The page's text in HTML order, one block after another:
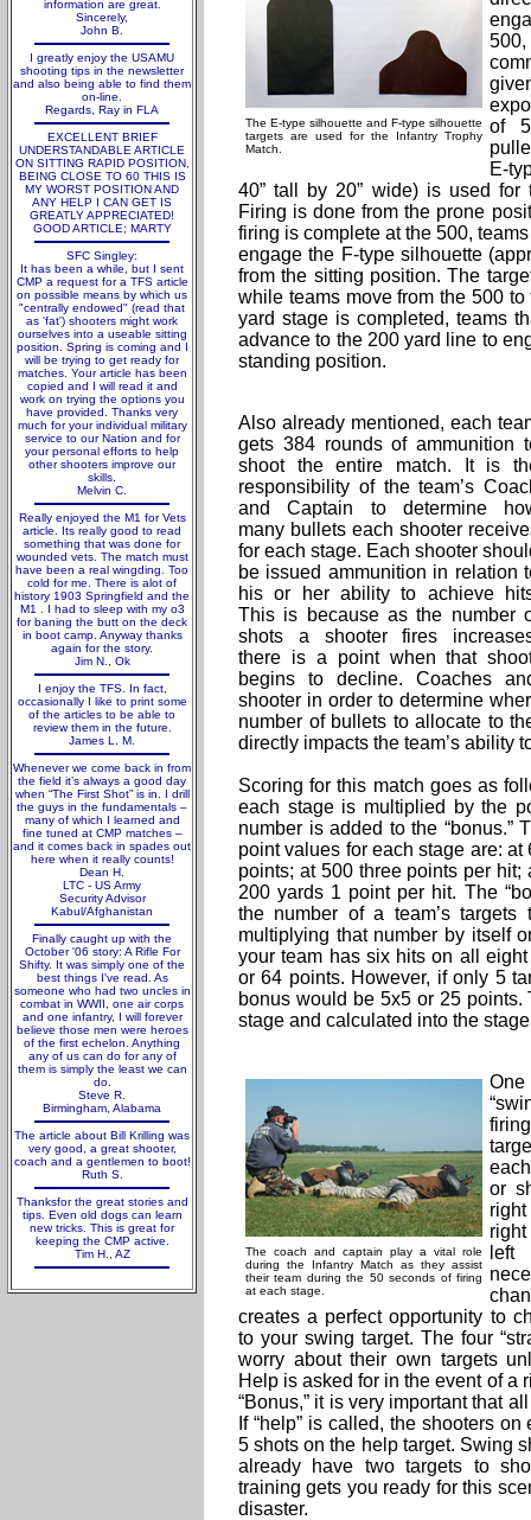
information are great.
Sincerely,
John B.
I greatly enjoy the USAMU
shooting tips in the newsletter
and also being able to find them
on-line.
Regards, Ray in FLA
EXCELLENT BRIEF
UNDERSTANDABLE ARTICLE
ON SITTING RAPID POSITION,
BEING CLOSE TO 60 THIS IS
MY WORST POSITION AND
ANY HELP I CAN GET IS
GREATLY APPRECIATED!
GOOD ARTICLE; MARTY
SFC Singley:
It has been a while, but I sent
CMP a request for a TFS article
on possible means by which us
"centrally endowed" (read that
as 'fat') shooters might work
ourselves into a useable sitting
position. Spring is coming and I
will be trying to get ready for
matches. Your article has been
copied and I will read it and
work on trying the options you
have provided. Thanks very
much for your individual military
service to our Nation and for
your personal efforts to help
other shooters improve our
skills.
Melvin C.
Really enjoyed the M1 for Vets
article. Its really good to read
something that was done for
wounded vets. The match must
have been a real wingding. Too
cold for me. There is alot of
history 1903 Springfield and the
M1 . I had to sleep with my o3
for baning the butt on the deck
in boot camp. Anyway thanks
again for the story.
Jim N., Ok
I enjoy the TFS. In fact,
occasionally I like to print some
of the articles to be able to
review them in the future.
James L. M.
Whenever we come back in from
the field it’s always a good day
when “The First Shot” is in. I drill
the guys in the fundamentals –
many of which I learned and
fine tuned at CMP matches –
and it comes back in spades out
here when it really counts!
Dean H.
LTC - US Army
Security Advisor
Kabul/Afghanistan
Finally caught up with the
October '06 story: A Rifle For
Shifty. It was simply one of the
best things I've read. As
someone who had two uncles in
combat in WWII, one air corps
and one infantry, I will forever
believe those men were heroes
of the first echelon. Anything
any of us can do for any of
them is simply the least we can
do.
Steve R.
Birmingham, Alabama
The article about Bill Krilling was
very good, a great shooter,
coach and a gentlemen to boot!
Ruth S.
Thanksfor the great stories and
tips. Even old dogs can learn
new tricks. This is great for
keeping the CMP active.
Tim H., AZ
The E-type silhouette and F-type silhouette
targets are used for the Infantry Trophy
Match.
of
E-
40” tall by 20” wide) is used
Firing is done from the prone
firing is complete at the 500,
engage the F-type silhouette
from the sitting position. The
while teams move from the 500
yard stage is completed, teams
advance to the 200 yard line to
standing position.
Also already mentioned, each
gets 384 rounds of ammunition
shoot the entire match. It is
responsibility of the team’s
and Captain to determine
many bullets each shooter
for each stage. Each shooter
be issued ammunition in relation
his or her ability to achieve
This is because as the number
shots a shooter fires
there is a point when that
begins to decline. Coaches
shooter in order to determine
number of bullets to allocate to
directly impacts the team’s ability
Scoring for this match goes as
each stage is multiplied by the
number is added to the “bonus.”
point values for each stage are:
points; at 500 three points per
200 yards 1 point per hit. The
the number of a team’s
multiplying that number by itself
your team has six hits on all
or 64 points. However, if only 5
bonus would be 5x5 or 25
stage and calculated into the
The coach and captain play a vital role
during the Infantry Match as they assist
their team during the 50 seconds of firing
at each stage.
One
or
creates a perfect opportunity to
to your swing target. The four
worry about their own targets
Help is asked for in the event of a
“Bonus,” it is very important that
If “help” is called, the shooters
5 shots on the help target. Swing
already have two targets to
training gets you ready for this
disaster.